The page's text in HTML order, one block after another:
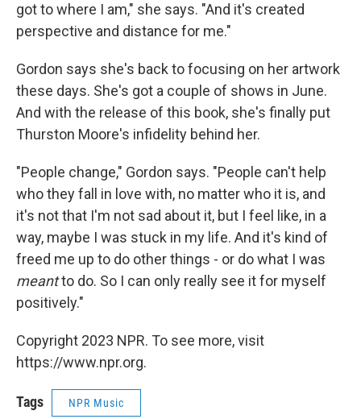
got to where I am," she says. "And it's created
perspective and distance for me."
Gordon says she's back to focusing on her artwork
these days. She's got a couple of shows in June.
And with the release of this book, she's finally put
Thurston Moore's infidelity behind her.
"People change," Gordon says. "People can't help
who they fall in love with, no matter who it is, and
it's not that I'm not sad about it, but I feel like, in a
way, maybe I was stuck in my life. And it's kind of
freed me up to do other things - or do what I was
meantto do. So I can only really see it for myself
positively."
Copyright 2023 NPR. To see more, visit
https://www.npr.org.
Tags NPR Music